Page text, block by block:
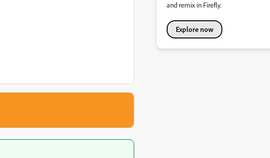
and remix in Firefly.
Explore now